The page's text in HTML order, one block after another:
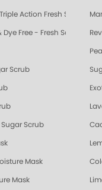
Action Fresh Soak
Free - Fresh Soak
Scrub
Scrub
Mask
Mask